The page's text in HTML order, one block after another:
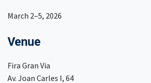
March 2–5, 2026
Venue
Fira Gran Via
Av. Joan Carles I, 64